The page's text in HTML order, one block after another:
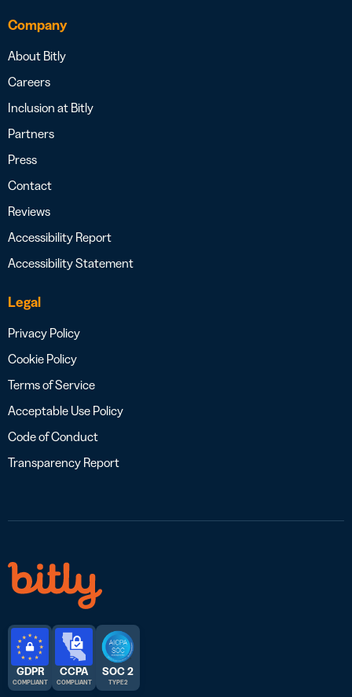
Company
About Bitly
Careers
Inclusion at Bitly
Partners
Press
Contact
Reviews
Accessibility Report
Accessibility Statement
Legal
Privacy Policy
Cookie Policy
Terms of Service
Acceptable Use Policy
Code of Conduct
Transparency Report
GDPR
COMPLIANT
CCPA
COMPLIANT
SOC 2
TYPE 2